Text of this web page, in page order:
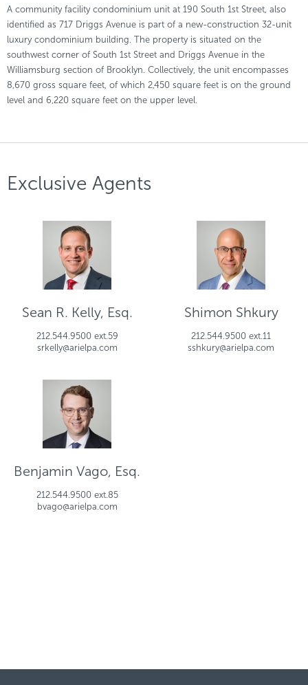
A community facility condominium unit at 190 South 1st Street, also
identified as 717 Driggs Avenue is part of a new-construction 32-unit
luxury condominium building. The property is situated on the
southwest corner of South 1st Street and Driggs Avenue in the
Williamsburg section of Brooklyn. Collectively, the unit encompasses
8,670 gross square feet, of which 2,450 square feet is on the ground
level and 6,220 square feet on the upper level.
Exclusive Agents
Sean R. Kelly, Esq.
212.544.9500 ext.59
srkelly@arielpa.com
Shimon Shkury
212.544.9500 ext.11
sshkury@arielpa.com
Benjamin Vago, Esq.
212.544.9500 ext.85
bvago@arielpa.com